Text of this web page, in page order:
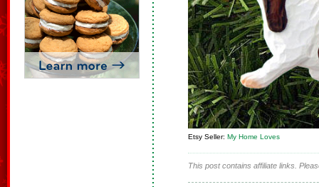
Etsy Seller: My Home Loves
This post contains affiliate links.